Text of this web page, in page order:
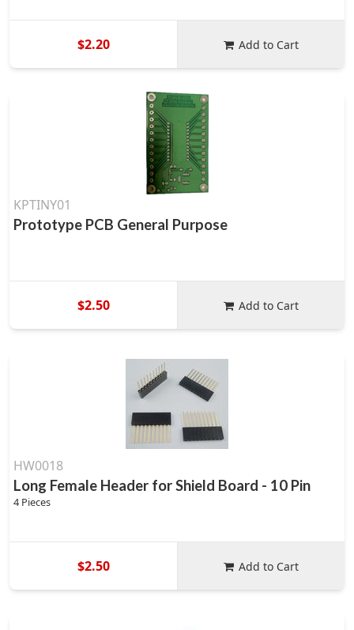
$2.20 Add to Cart
KPTINY01
Prototype PCB General Purpose
$2.50 Add to Cart
HW0018
Long Female Header for Shield Board - 10 Pin
4 Pieces
$2.50 Add to Cart